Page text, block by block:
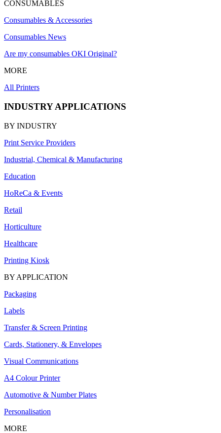
CONSUMABLES
Consumables & Accessories
Consumables News
Are my consumables OKI Original?
MORE
All Printers
INDUSTRY APPLICATIONS
BY INDUSTRY
Print Service Providers
Industrial, Chemical & Manufacturing
Education
HoReCa & Events
Retail
Horticulture
Healthcare
Printing Kiosk
BY APPLICATION
Packaging
Labels
Transfer & Screen Printing
Cards, Stationery, & Envelopes
Visual Communications
A4 Colour Printer
Automotive & Number Plates
Personalisation
MORE